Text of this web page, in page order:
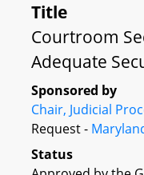
Title
Courtroom
Adequate
Sponsored by
Chair, Judicial
Request -
Status